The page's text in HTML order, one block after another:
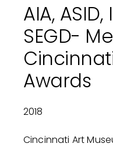
AIA, ASID,
SEGD-
Awards
2018
Cincinnati Art